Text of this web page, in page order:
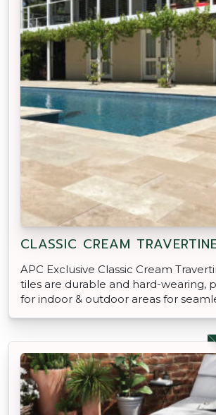
CLASSIC CREAM
APC Exclusive Classic Cream
tiles are durable and hard-wearing,
for indoor & outdoor areas for